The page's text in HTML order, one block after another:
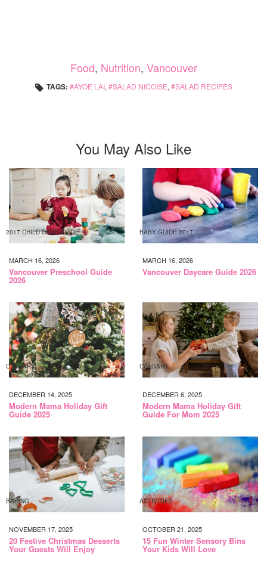
Food, Nutrition, Vancouver
TAGS: AYOE LAI, SALAD NICOISE, SALAD RECIPES
You May Also Like
2017 CHILD CARE GUIDE
MARCH 16, 2026
Vancouver Preschool Guide
2026
BABY GUIDE 2017
MARCH 16, 2026
Vancouver Daycare Guide 2026
CALGARY
DECEMBER 14, 2025
Modern Mama Holiday Gift
Guide 2025
CALGARY
DECEMBER 6, 2025
Modern Mama Holiday Gift
Guide For Mom 2025
BAKING
NOVEMBER 17, 2025
20 Festive Christmas Desserts
Your Guests Will Enjoy
ACTIVITIES
OCTOBER 21, 2025
15 Fun Winter Sensory Bins
Your Kids Will Love